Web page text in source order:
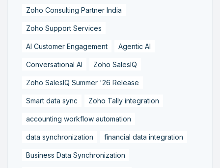
Zoho Consulting Partner India
Zoho Support Services
AI Customer Engagement Agentic AI
Conversational AI Zoho SalesIQ
Zoho SalesIQ Summer '26 Release
Smart data sync Zoho Tally integration
accounting workflow automation
data synchronization financial data integration
Business Data Synchronization